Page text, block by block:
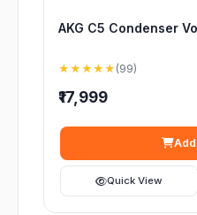
AKG C5 Condenser
★★★★★ (99)
₹17,999
Quick View